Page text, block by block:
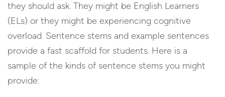
they should ask. They might be English Learners
(ELs) or they might be experiencing cognitive
overload. Sentence stems and example sentences
provide a fast scaffold for students. Here is a
sample of the kinds of sentence stems you might
provide: